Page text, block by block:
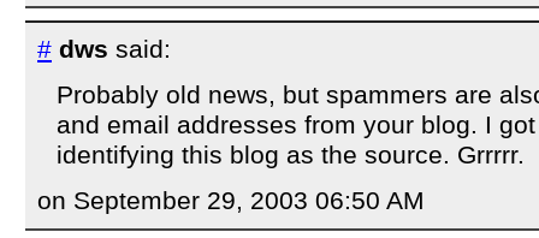
# dws said:
Probably old news, but spammers are
and email addresses from your blog. I
identifying this blog as the source. Grrrrr.
on September 29, 2003 06:50 AM